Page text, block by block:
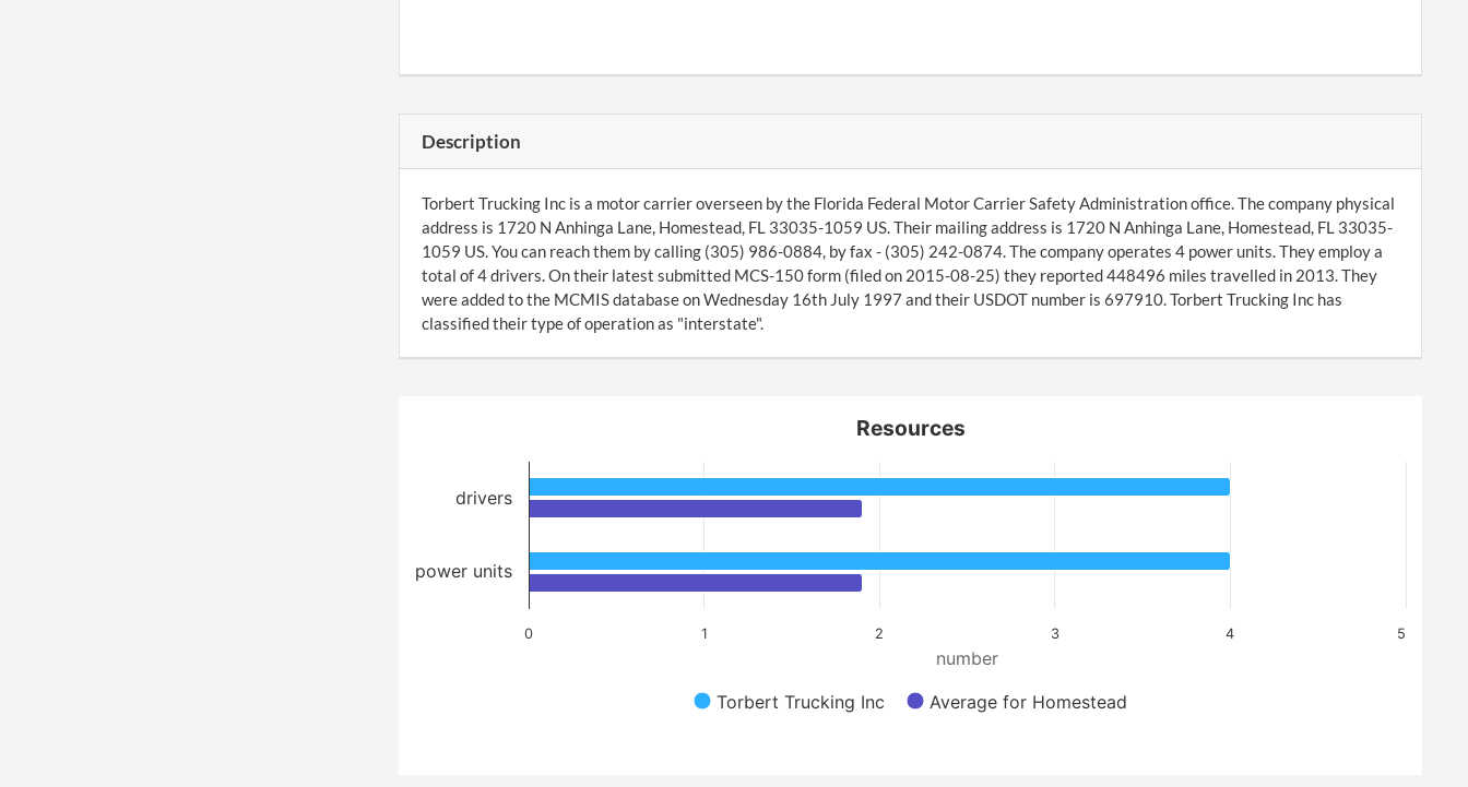
Description
Torbert Trucking Inc is a motor carrier overseen by the Florida Federal Motor Carrier Safety Administration office. The company physical
address is 1720 N Anhinga Lane, Homestead, FL 33035-1059 US. Their mailing address is 1720 N Anhinga Lane, Homestead, FL 33035-
1059 US. You can reach them by calling (305) 986-0884, by fax - (305) 242-0874. The company operates 4 power units. They employ a
total of 4 drivers. On their latest submitted MCS-150 form (filed on 2015-08-25) they reported 448496 miles travelled in 2013. They
were added to the MCMIS database on Wednesday 16th July 1997 and their USDOT number is 697910. Torbert Trucking Inc has
classified their type of operation as "interstate".
number
Resources
Torbert Trucking Inc Average for Homestead
0 1 2 3 4 5
drivers
power units